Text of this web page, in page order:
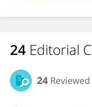
24 Editorial
24